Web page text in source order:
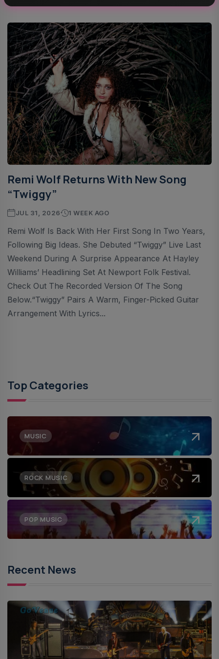
Remi Wolf Returns With New Song
“Twiggy”
JUL 31, 2026 1 WEEK AGO
Remi Wolf Is Back With Her First Song In Two Years,
Following Big Ideas. She Debuted “Twiggy” Live Last
Weekend During A Surprise Appearance At Hayley
Williams’ Headlining Set At Newport Folk Festival.
Check Out The Recorded Version Of The Song
Below.“Twiggy” Pairs A Warm, Finger-Picked Guitar
Arrangement With Lyrics...
Top Categories
MUSIC
ROCK MUSIC
POP MUSIC
Recent News